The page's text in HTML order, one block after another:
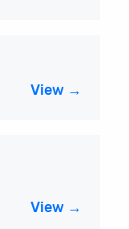
View →
View →